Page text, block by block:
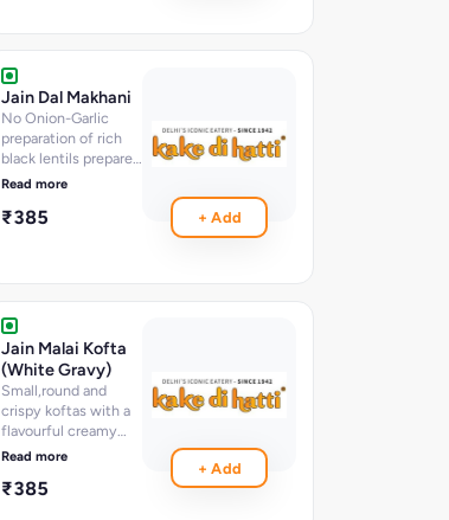
Jain Dal Makhani
No Onion-Garlic
preparation of rich
black lentils prepared
overnight to a rich
Read more
₹385 + Add
Jain Malai Kofta
(White Gravy)
Small,round and
crispy koftas with a
flavourful creamy
gravy
Read more
₹385
+ Add